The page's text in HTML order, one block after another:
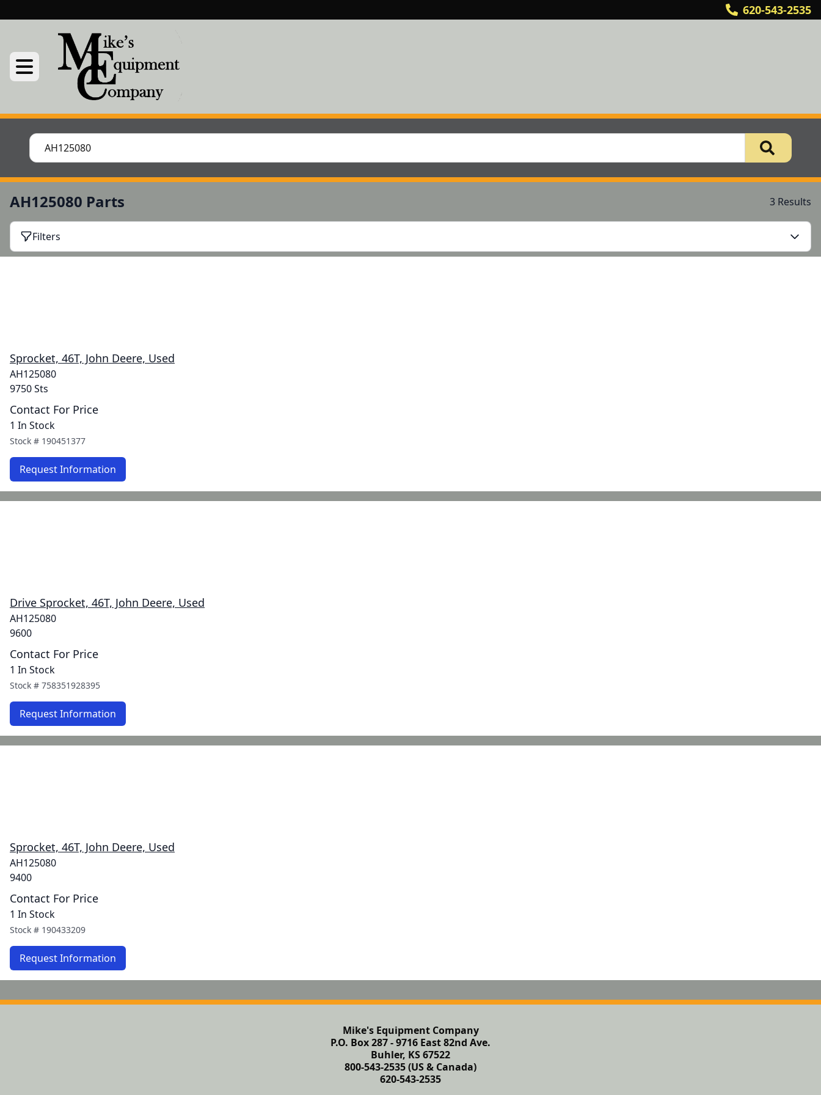
620-543-2535
AH125080 Parts 3 Results
Filters
Sprocket, 46T, John Deere, Used
AH125080
9750 Sts
Contact For Price
1 In Stock
Stock # 190451377
Request Information
Drive Sprocket, 46T, John Deere, Used
AH125080
9600
Contact For Price
1 In Stock
Stock # 758351928395
Request Information
Sprocket, 46T, John Deere, Used
AH125080
9400
Contact For Price
1 In Stock
Stock # 190433209
Request Information
Mike's Equipment Company
P.O. Box 287 - 9716 East 82nd Ave.
Buhler, KS 67522
800-543-2535 (US & Canada)
620-543-2535